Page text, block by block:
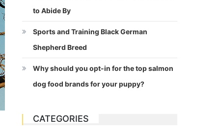
to Abide By
Sports and Training Black German
Shepherd Breed
Why should you opt-in for the top salmon
dog food brands for your puppy?
CATEGORIES